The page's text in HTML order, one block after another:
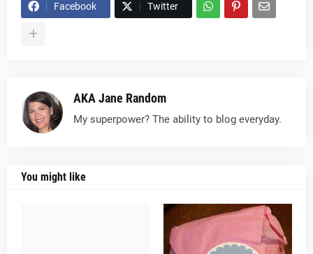
Facebook Twitter
AKA Jane Random
My superpower? The ability to blog everyday.
You might like